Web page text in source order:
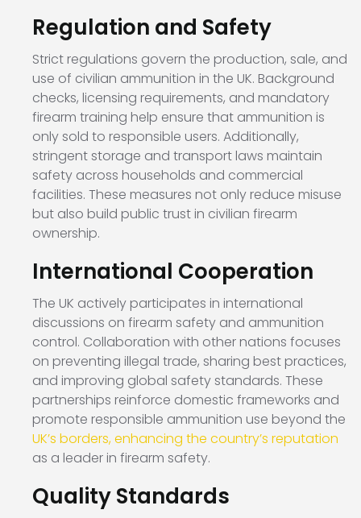
Regulation and Safety
Strict regulations govern the production, sale, and
use of civilian ammunition in the UK. Background
checks, licensing requirements, and mandatory
firearm training help ensure that ammunition is
only sold to responsible users. Additionally,
stringent storage and transport laws maintain
safety across households and commercial
facilities. These measures not only reduce misuse
but also build public trust in civilian firearm
ownership.
International Cooperation
The UK actively participates in international
discussions on firearm safety and ammunition
control. Collaboration with other nations focuses
on preventing illegal trade, sharing best practices,
and improving global safety standards. These
partnerships reinforce domestic frameworks and
promote responsible ammunition use beyond the
UK’s borders, enhancing the country’s reputation
as a leader in firearm safety.
Quality Standards